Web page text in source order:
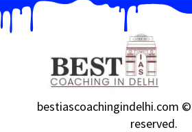
bestiascoachingindelhi.com
reserved.